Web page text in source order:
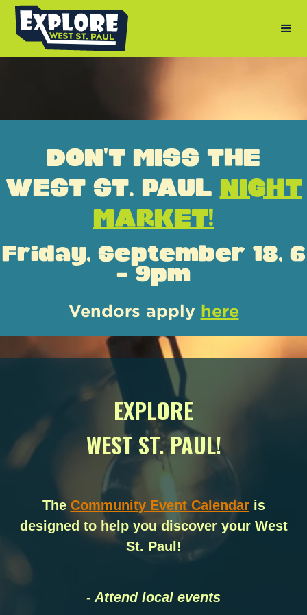
DON'T MISS THE
WEST ST. PAUL NIGHT
MARKET!
Friday, September 18, 6
- 9pm
Vendors apply here
EXPLORE
WEST ST. PAUL!
The Community Event Calendaris
designed to help you discover your West
St. Paul!
- Attend local events